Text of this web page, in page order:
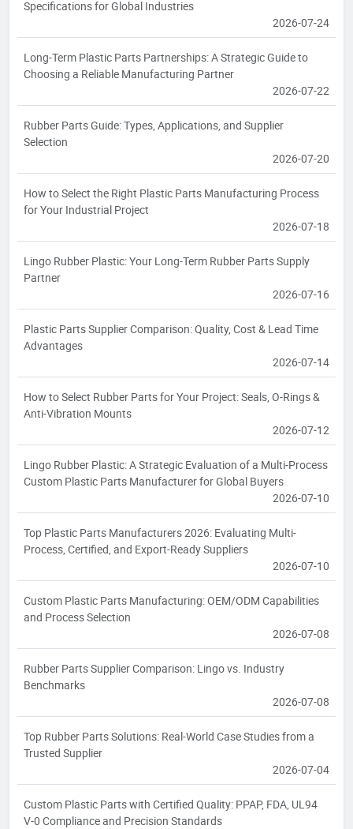
Specifications for Global Industries
2026-07-24
Long-Term Plastic Parts Partnerships: A Strategic Guide to
Choosing a Reliable Manufacturing Partner
2026-07-22
Rubber Parts Guide: Types, Applications, and Supplier
Selection
2026-07-20
How to Select the Right Plastic Parts Manufacturing Process
for Your Industrial Project
2026-07-18
Lingo Rubber Plastic: Your Long-Term Rubber Parts Supply
Partner
2026-07-16
Plastic Parts Supplier Comparison: Quality, Cost & Lead Time
Advantages
2026-07-14
How to Select Rubber Parts for Your Project: Seals, O-Rings &
Anti-Vibration Mounts
2026-07-12
Lingo Rubber Plastic: A Strategic Evaluation of a Multi-Process
Custom Plastic Parts Manufacturer for Global Buyers
2026-07-10
Top Plastic Parts Manufacturers 2026: Evaluating Multi-
Process, Certified, and Export-Ready Suppliers
2026-07-10
Custom Plastic Parts Manufacturing: OEM/ODM Capabilities
and Process Selection
2026-07-08
Rubber Parts Supplier Comparison: Lingo vs. Industry
Benchmarks
2026-07-08
Top Rubber Parts Solutions: Real-World Case Studies from a
Trusted Supplier
2026-07-04
Custom Plastic Parts with Certified Quality: PPAP, FDA, UL94
V-0 Compliance and Precision Standards